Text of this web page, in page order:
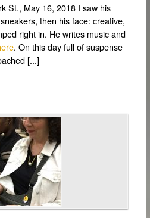
St., May 16, 2018 I saw his
then his face: creative,
right in. He writes music and
. On this day full of suspense
[...]